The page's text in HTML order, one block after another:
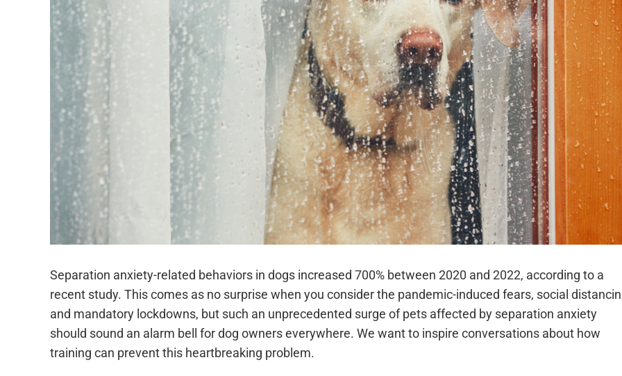
Separation anxiety-related behaviors in dogs increased 700% between 2020 and 2022, according to a
recent study. This comes as no surprise when you consider the pandemic-induced fears, social
and mandatory lockdowns, but such an unprecedented surge of pets affected by separation anxiety
should sound an alarm bell for dog owners everywhere. We want to inspire conversations about how
training can prevent this heartbreaking problem.